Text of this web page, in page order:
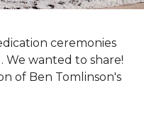
ceremonies
We wanted to share!
of Ben Tomlinson's